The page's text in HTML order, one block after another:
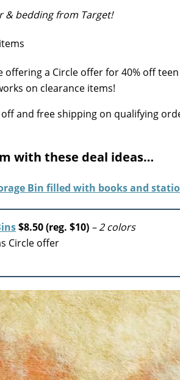
& bedding from Target!
offering a Circle offer for 40% off
on clearance items!
off and free shipping on qualifying
with these deal ideas…
$8.50 (reg. $10) – 2 colors
Circle offer